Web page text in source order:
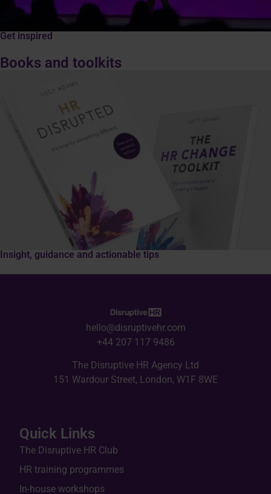
Get inspired
Books and toolkits
Insight, guidance and actionable tips
hello@disruptivehr.com
+44 207 117 9486
The Disruptive HR Agency Ltd
151 Wardour Street, London, W1F 8WE
Quick Links
The Disruptive HR Club
HR training programmes
In-house workshops